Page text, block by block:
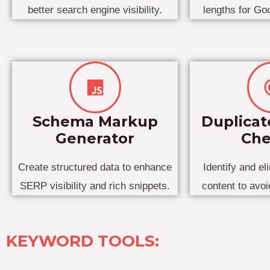
better search engine visibility. lengths for
Schema Markup
Generator
Create structured data to enhance
SERP visibility and rich snippets.
Identify and
content to
KEYWORD TOOLS: